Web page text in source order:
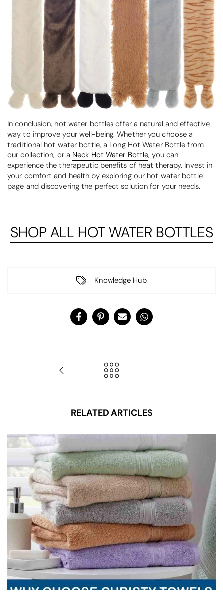
In conclusion, hot water bottles offer a natural and effective
way to improve your well-being. Whether you choose a
traditional hot water bottle, a Long Hot Water Bottle from
our collection, or a Neck Hot Water Bottle, you can
experience the therapeutic benefits of heat therapy. Invest in
your comfort and health by exploring our hot water bottle
page and discovering the perfect solution for your needs.
SHOP ALL HOT WATER BOTTLES
Knowledge Hub
RELATED ARTICLES